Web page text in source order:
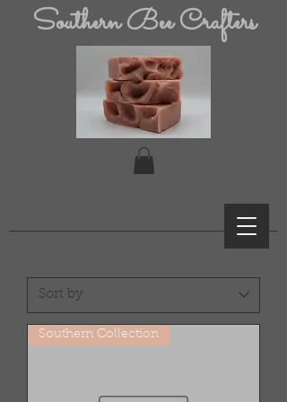
Southern Bee Crafters
Southern Collection